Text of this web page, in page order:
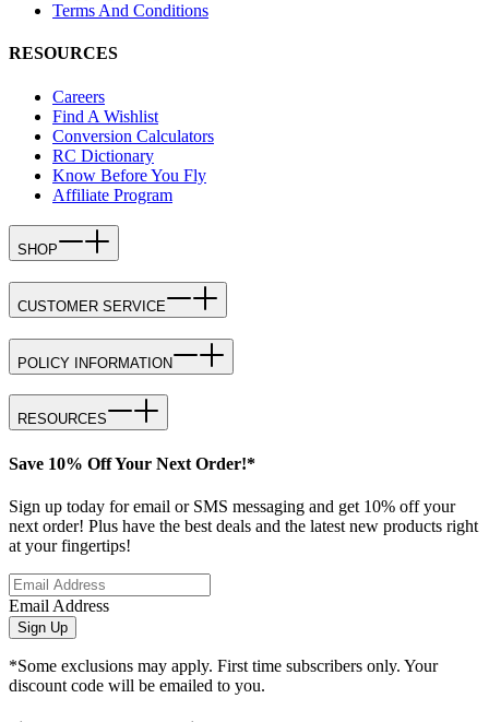
Terms And Conditions
RESOURCES
Careers
Find A Wishlist
Conversion Calculators
RC Dictionary
Know Before You Fly
Affiliate Program
SHOP
CUSTOMER SERVICE
POLICY INFORMATION
RESOURCES
Save 10% Off Your Next Order!*
Sign up today for email or SMS messaging and get 10% off your
next order! Plus have the best deals and the latest new products right
at your fingertips!
Email Address
Sign Up
*Some exclusions may apply. First time subscribers only. Your
discount code will be emailed to you.